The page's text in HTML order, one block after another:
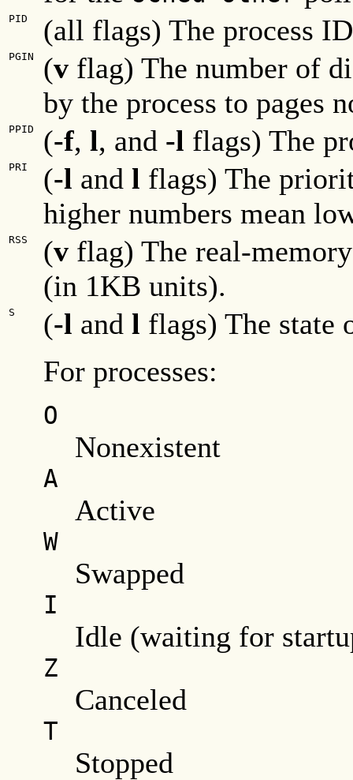
PID (all flags) The process
PGIN (v flag) The number of
by the process to pages
PPID (-f, l, and -l flags) The
PRI (-l and l flags) The
higher numbers mean
RSS (v flag) The real-
(in 1KB units).
S (-l and l flags) The state
For processes:
O
Nonexistent
A
Active
W
Swapped
I
Idle (waiting for
Z
Canceled
T
Stopped